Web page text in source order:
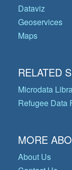
Dataviz
Geoservices
Maps
RELATED
Microdata
Refugee Data
MORE
About Us